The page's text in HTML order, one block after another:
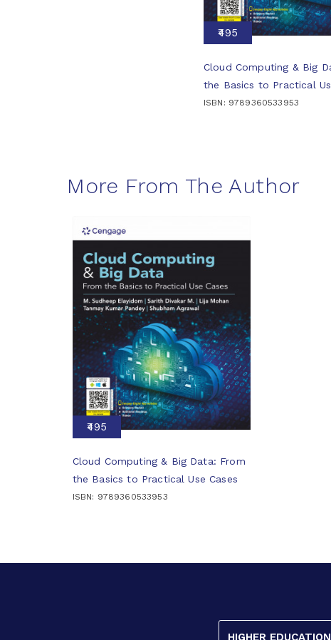
₹495
Cloud Computing & Big
the Basics to Practical
ISBN: 9789360533953
More From The Author
₹495
Cloud Computing & Big Data: From
the Basics to Practical Use Cases
ISBN: 9789360533953
HIGHER